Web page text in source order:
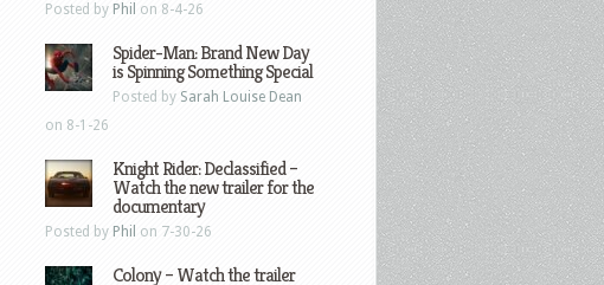
Posted by Phil on 8-4-26
Spider-Man: Brand New Day
is Spinning Something Special
Posted by Sarah Louise Dean
on 8-1-26
Knight Rider: Declassified –
Watch the new trailer for the
documentary
Posted by Phil on 7-30-26
Colony – Watch the trailer